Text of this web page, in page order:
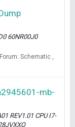
60NR00J0
Forum: Schematic ,
mb-
REV1.01 CPU I7-